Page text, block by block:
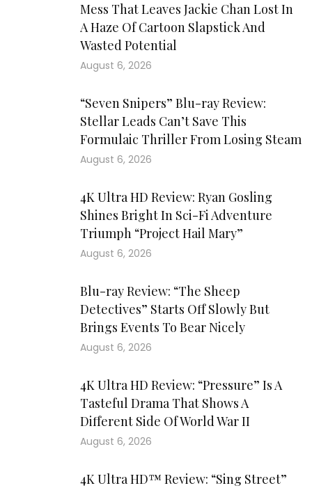
Mess That Leaves Jackie Chan Lost In
A Haze Of Cartoon Slapstick And
Wasted Potential
August 6, 2026
“Seven Snipers” Blu-ray Review:
Stellar Leads Can’t Save This
Formulaic Thriller From Losing Steam
August 6, 2026
4K Ultra HD Review: Ryan Gosling
Shines Bright In Sci-Fi Adventure
Triumph “Project Hail Mary”
August 6, 2026
Blu-ray Review: “The Sheep
Detectives” Starts Off Slowly But
Brings Events To Bear Nicely
August 6, 2026
4K Ultra HD Review: “Pressure” Is A
Tasteful Drama That Shows A
Different Side Of World War II
August 6, 2026
4K Ultra HD™ Review: “Sing Street”